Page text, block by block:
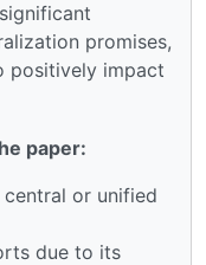
promises,
positively impact
paper:
or unified
due to its